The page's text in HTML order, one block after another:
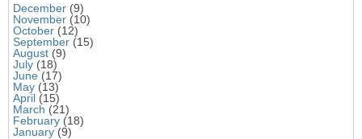
December (9)
November (10)
October (12)
September (15)
August (9)
July (18)
June (17)
May (13)
April (15)
March (21)
February (18)
January (9)